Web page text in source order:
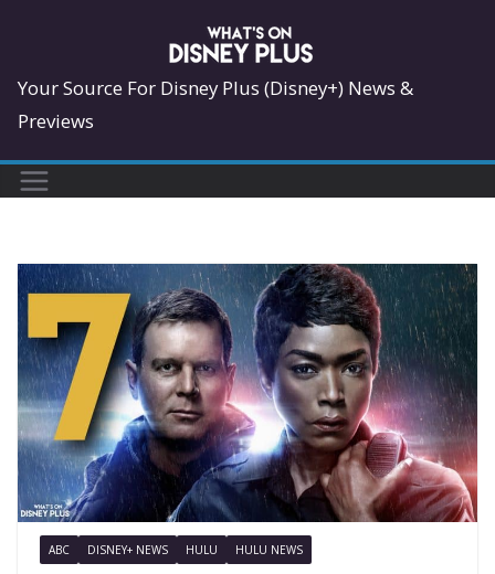
content
Your Source For Disney Plus (Disney+) News &
Previews
ABC DISNEY+ NEWS HULU HULU NEWS